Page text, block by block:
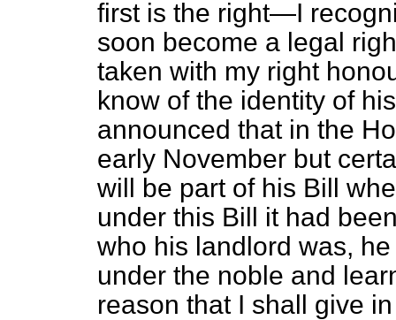
first is the right—I
soon become a legal
taken with my right
know of the identity of
announced that in the
early November but
will be part of his Bill
under this Bill it had
who his landlord was,
under the noble and
reason that I shall give